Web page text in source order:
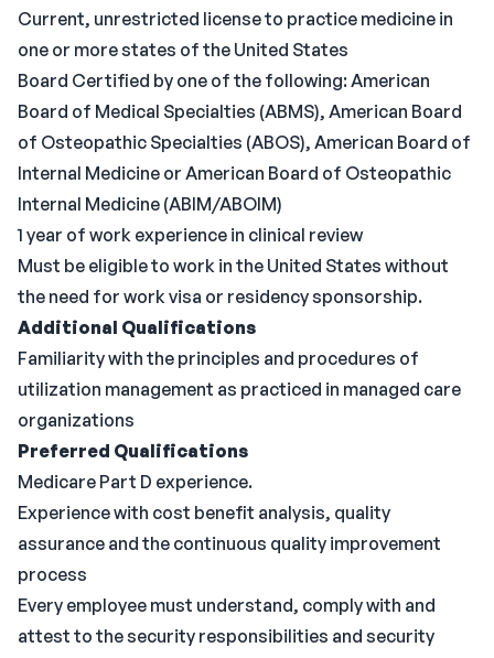
Current, unrestricted license to practice medicine in
one or more states of the United States
Board Certified by one of the following: American
Board of Medical Specialties (ABMS), American Board
of Osteopathic Specialties (ABOS), American Board of
Internal Medicine or American Board of Osteopathic
Internal Medicine (ABIM/ABOIM)
1 year of work experience in clinical review
Must be eligible to work in the United States without
the need for work visa or residency sponsorship.
Additional Qualifications
Familiarity with the principles and procedures of
utilization management as practiced in managed care
organizations
Preferred Qualifications
Medicare Part D experience.
Experience with cost benefit analysis, quality
assurance and the continuous quality improvement
process
Every employee must understand, comply with and
attest to the security responsibilities and security